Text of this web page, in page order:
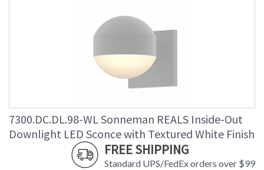
7300.DC.DL.98-WL Sonneman REALS Inside-Out
Downlight LED Sconce with Textured White Finish
FREE SHIPPING
Standard UPS/FedEx orders over $99